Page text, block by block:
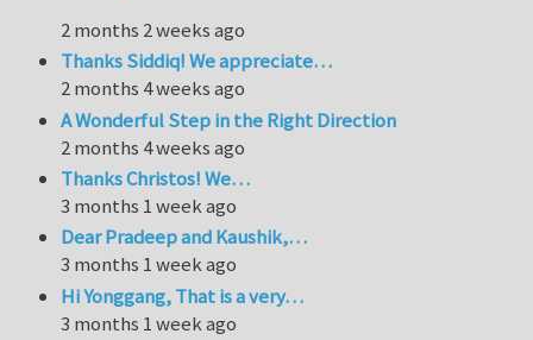
2 months 2 weeks ago
Thanks Siddiq! We appreciate…
2 months 4 weeks ago
A Wonderful Step in the Right Direction
2 months 4 weeks ago
Thanks Christos! We…
3 months 1 week ago
Dear Pradeep and Kaushik,…
3 months 1 week ago
Hi Yonggang, That is a very…
3 months 1 week ago